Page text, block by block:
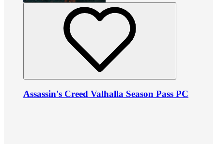
Assassin's Creed Valhalla Season Pass PC